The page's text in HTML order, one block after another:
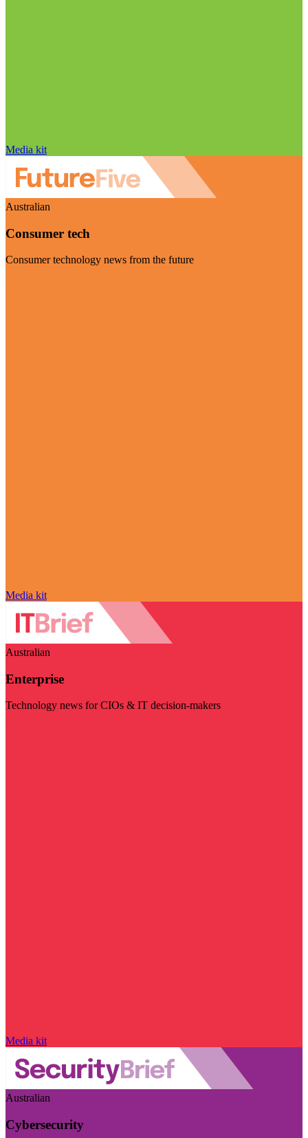
Media kit
Australian
Consumer tech
Consumer technology news from the future
Media kit
Australian
Enterprise
Technology news for CIOs & IT decision-makers
Media kit
Australian
Cybersecurity